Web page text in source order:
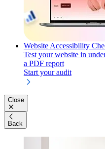
Website Accessibility
Test your website in
a PDF report
Start your audit
Close
Back